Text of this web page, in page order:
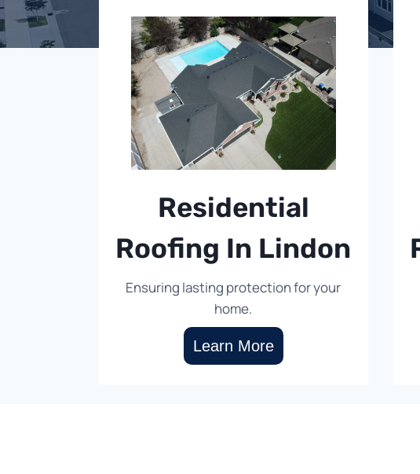
Residential
Roofing In Lindon
Ensuring lasting protection for your
home.
Learn More